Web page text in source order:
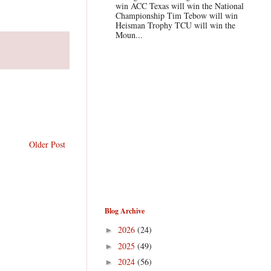
Older Post
win ACC Texas will win the National
Championship Tim Tebow will win
Heisman Trophy TCU will win the
Moun...
Blog Archive
► 2026 (24)
► 2025 (49)
► 2024 (56)